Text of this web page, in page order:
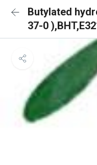
Butylated
37-0